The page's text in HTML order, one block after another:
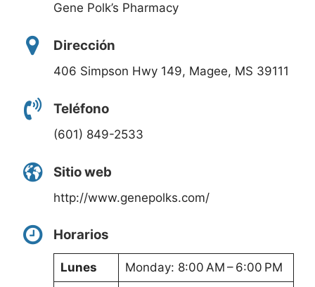
Gene Polk’s Pharmacy
Dirección
406 Simpson Hwy 149, Magee, MS 39111
Teléfono
(601) 849-2533
Sitio web
http://www.genepolks.com/
Horarios
Lunes
Monday: 8:00 AM – 6:00 PM